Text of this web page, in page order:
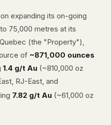
expanding its on-going
75,000 metres at its
(the "Property"),
of ~871,000 ounces
1.4 g/t Au (~810,000 oz
RJ-East, and
7.82 g/t Au (~61,000 oz